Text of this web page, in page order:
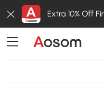
Extra 10% Off